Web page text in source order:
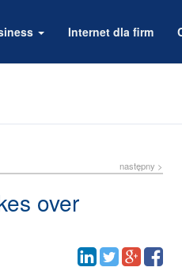
Internet dla firm
następny >
over